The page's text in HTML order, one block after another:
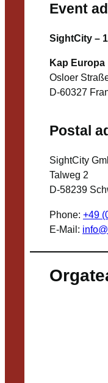
Event
SightCity –
Kap Europa
Osloer
D-60327
Postal
SightCity
Talweg 2
D-58239
Phone: +49
E-Mail: